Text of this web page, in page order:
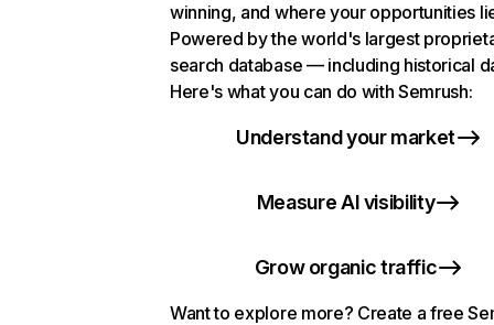
winning, and where your opportunities
Powered by the world's largest
search database — including historical
Here's what you can do with Semrush:
Understand your market
Measure AI visibility
Grow organic traffic
Want to explore more? Create a free